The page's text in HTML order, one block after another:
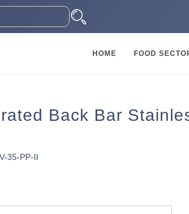
HOME FOOD
Back Bar
35-PP-II